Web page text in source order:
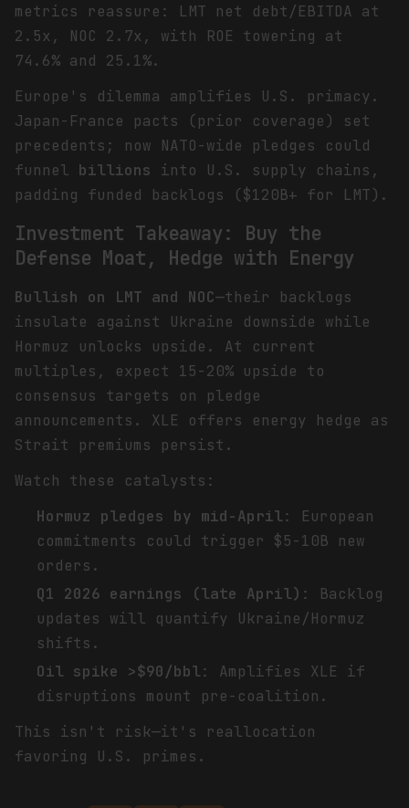
metrics reassure: LMT net debt/EBITDA at
2.5x, NOC 2.7x, with ROE towering at
74.6% and 25.1%.
Europe's dilemma amplifies U.S. primacy.
Japan-France pacts (prior coverage) set
precedents; now NATO-wide pledges could
funnel billions into U.S. supply chains,
padding funded backlogs ($120B+ for LMT).
Investment Takeaway: Buy the
Defense Moat, Hedge with Energy
Bullish on LMT and NOC—their backlogs
insulate against Ukraine downside while
Hormuz unlocks upside. At current
multiples, expect 15-20% upside to
consensus targets on pledge
announcements. XLE offers energy hedge as
Strait premiums persist.
Watch these catalysts:
Hormuz pledges by mid-April: European
commitments could trigger $5-10B new
orders.
Q1 2026 earnings (late April) : Backlog
updates will quantify Ukraine/Hormuz
shifts.
Oil spike >$90/bbl: Amplifies XLE if
disruptions mount pre-coalition.
This isn't risk—it's reallocation
favoring U.S. primes.